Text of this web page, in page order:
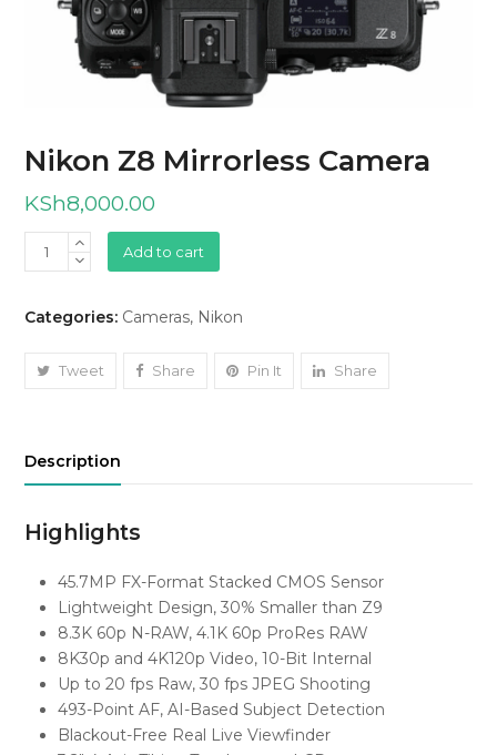
Nikon Z8 Mirrorless Camera
KSh8,000.00
Nikon
Z8
Camera
Add to cart
Categories: Cameras, Nikon
Tweet Share Pin It Share
Description
Highlights
45.7MP FX-Format Stacked CMOS Sensor
Lightweight Design, 30% Smaller than Z9
8.3K 60p N-RAW, 4.1K 60p ProRes RAW
8K30p and 4K120p Video, 10-Bit Internal
Up to 20 fps Raw, 30 fps JPEG Shooting
493-Point AF, AI-Based Subject Detection
Blackout-Free Real Live Viewfinder